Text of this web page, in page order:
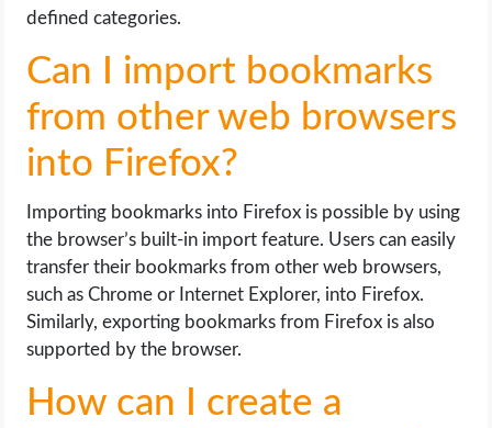
defined categories.
Can I import bookmarks
from other web browsers
into Firefox?
Importing bookmarks into Firefox is possible by using
the browser’s built-in import feature. Users can easily
transfer their bookmarks from other web browsers,
such as Chrome or Internet Explorer, into Firefox.
Similarly, exporting bookmarks from Firefox is also
supported by the browser.
How can I create a